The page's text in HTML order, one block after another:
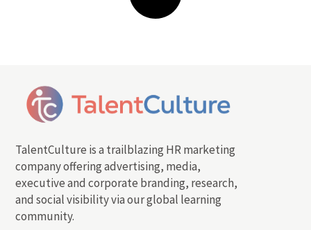
TalentCulture is a trailblazing HR marketing
company offering advertising, media,
executive and corporate branding, research,
and social visibility via our global learning
community.